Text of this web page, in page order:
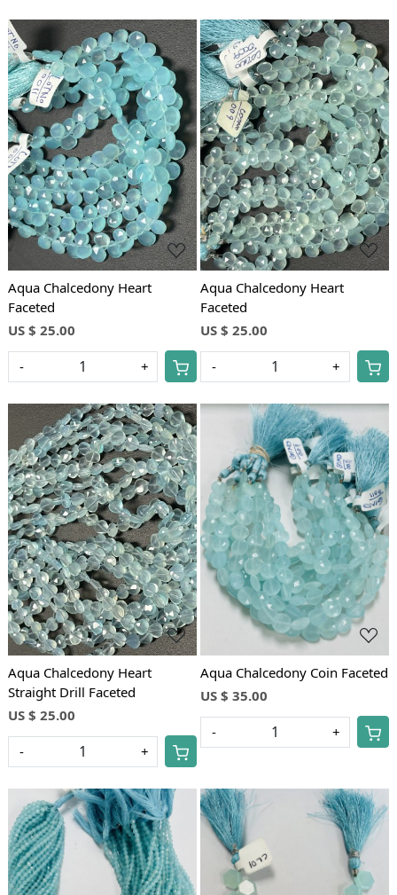
Loading...
Aqua Chalcedony Heart
Faceted
US $ 25.00
- +
Loading...
Aqua Chalcedony Heart
Faceted
US $ 25.00
- +
Loading...
Aqua Chalcedony Heart
Straight Drill Faceted
US $ 25.00
- +
Loading...
Aqua Chalcedony Coin Faceted
US $ 35.00
- +